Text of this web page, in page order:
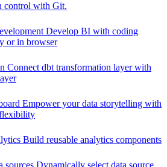
control with Git.
Develop BI with coding
or in browser
Connect dbt transformation layer with
Empower your data storytelling with
Build reusable analytics components
sources Dynamically select data source